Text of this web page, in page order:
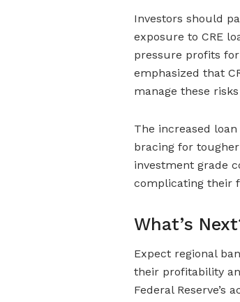
Investors should
exposure to CRE
pressure profits
emphasized that
manage these
The increased
bracing for
investment grade
complicating their
What’s
Expect regional
their profitability
Federal